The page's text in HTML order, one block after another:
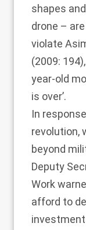
shapes
drone –
violate
(2009:
year-old
is over’.
In
revolution,
beyond
Deputy
Work
afford to